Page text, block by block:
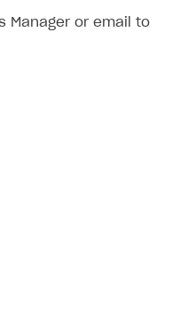
Manager or email to